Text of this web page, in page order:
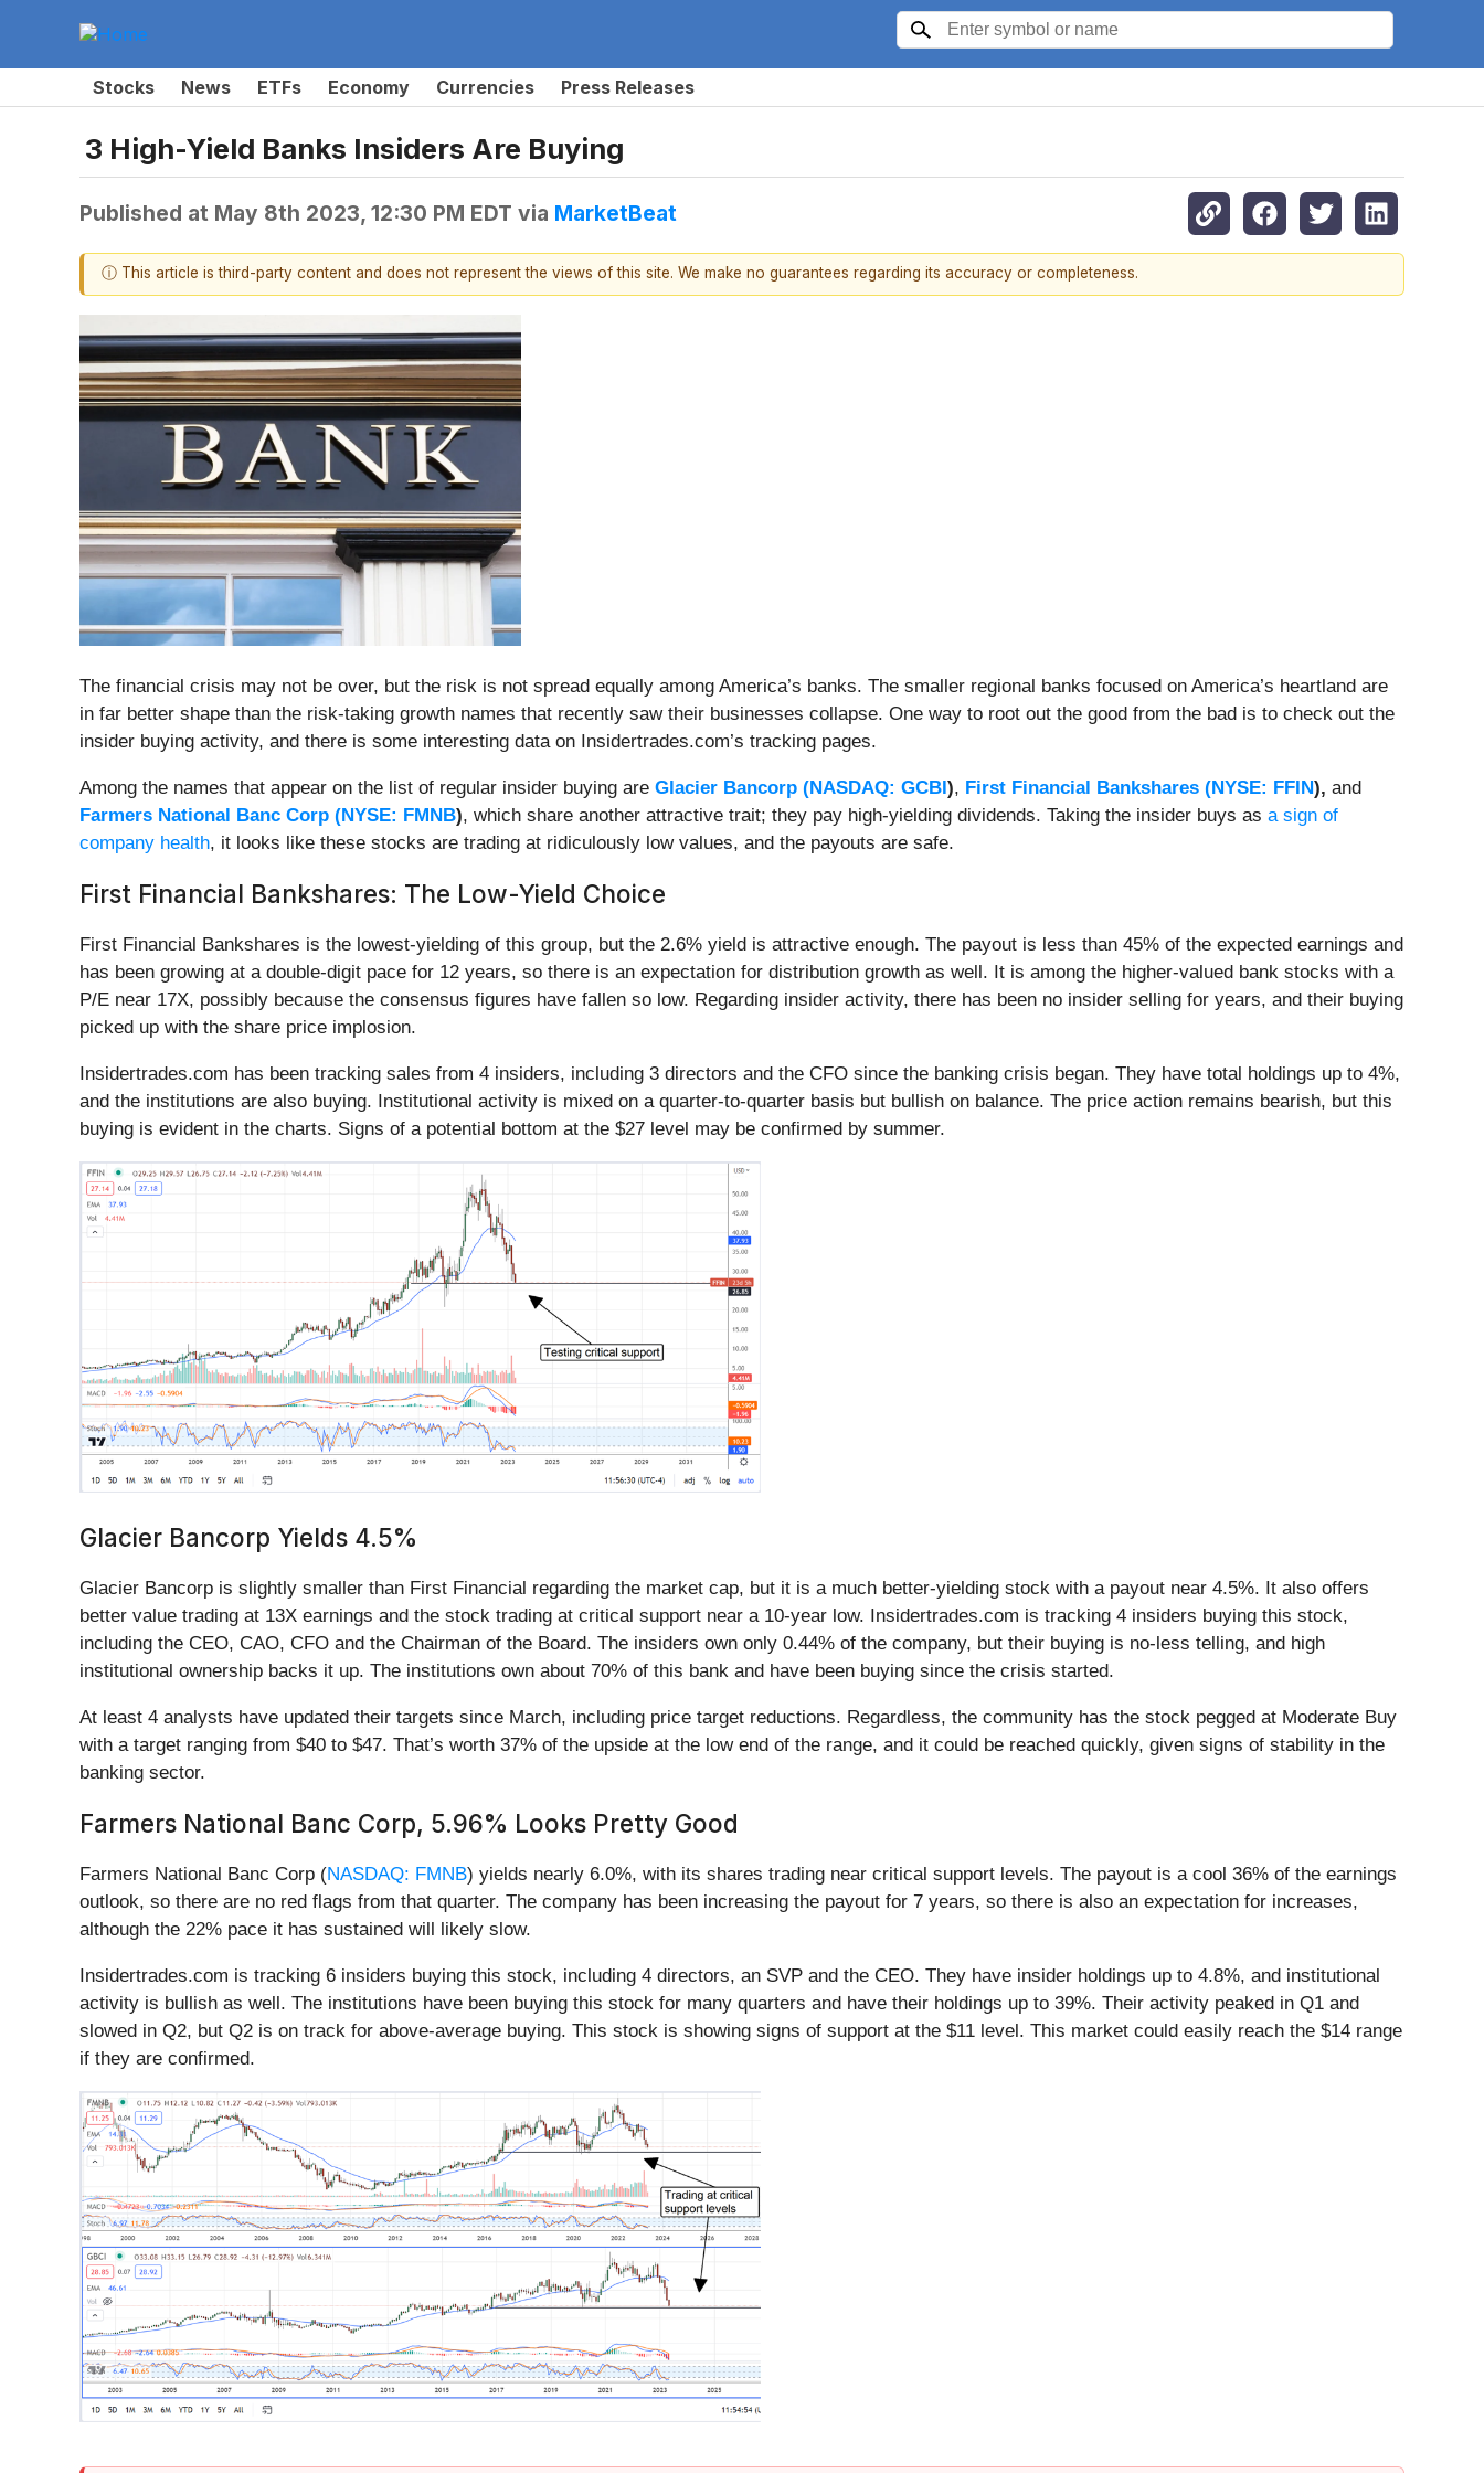
Stocks News ETFs Economy Currencies Press Releases
3 High-Yield Banks Insiders Are Buying
Published at May 8th 2023, 12:30 PM EDT via MarketBeat
ⓘ This article is third-party content and does not represent the views of this site. We make no guarantees regarding its accuracy or completeness.
The financial crisis may not be over, but the risk is not spread equally among America’s banks. The smaller regional banks focused on America’s heartland are
in far better shape than the risk-taking growth names that recently saw their businesses collapse. One way to root out the good from the bad is to check out the
insider buying activity, and there is some interesting data on Insidertrades.com’s tracking pages.
Among the names that appear on the list of regular insider buying are Glacier Bancorp (NASDAQ: GCBI), First Financial Bankshares (NYSE: FFIN), and
Farmers National Banc Corp (NYSE: FMNB), which share another attractive trait; they pay high-yielding dividends. Taking the insider buys as a sign of
company health, it looks like these stocks are trading at ridiculously low values, and the payouts are safe.
First Financial Bankshares: The Low-Yield Choice
First Financial Bankshares is the lowest-yielding of this group, but the 2.6% yield is attractive enough. The payout is less than 45% of the expected earnings and
has been growing at a double-digit pace for 12 years, so there is an expectation for distribution growth as well. It is among the higher-valued bank stocks with a
P/E near 17X, possibly because the consensus figures have fallen so low. Regarding insider activity, there has been no insider selling for years, and their buying
picked up with the share price implosion.
Insidertrades.com has been tracking sales from 4 insiders, including 3 directors and the CFO since the banking crisis began. They have total holdings up to 4%,
and the institutions are also buying. Institutional activity is mixed on a quarter-to-quarter basis but bullish on balance. The price action remains bearish, but this
buying is evident in the charts. Signs of a potential bottom at the $27 level may be confirmed by summer.
Glacier Bancorp Yields 4.5%
Glacier Bancorp is slightly smaller than First Financial regarding the market cap, but it is a much better-yielding stock with a payout near 4.5%. It also offers
better value trading at 13X earnings and the stock trading at critical support near a 10-year low. Insidertrades.com is tracking 4 insiders buying this stock,
including the CEO, CAO, CFO and the Chairman of the Board. The insiders own only 0.44% of the company, but their buying is no-less telling, and high
institutional ownership backs it up. The institutions own about 70% of this bank and have been buying since the crisis started.
At least 4 analysts have updated their targets since March, including price target reductions. Regardless, the community has the stock pegged at Moderate Buy
with a target ranging from $40 to $47. That’s worth 37% of the upside at the low end of the range, and it could be reached quickly, given signs of stability in the
banking sector.
Farmers National Banc Corp, 5.96% Looks Pretty Good
Farmers National Banc Corp (NASDAQ: FMNB) yields nearly 6.0%, with its shares trading near critical support levels. The payout is a cool 36% of the earnings
outlook, so there are no red flags from that quarter. The company has been increasing the payout for 7 years, so there is also an expectation for increases,
although the 22% pace it has sustained will likely slow.
Insidertrades.com is tracking 6 insiders buying this stock, including 4 directors, an SVP and the CEO. They have insider holdings up to 4.8%, and institutional
activity is bullish as well. The institutions have been buying this stock for many quarters and have their holdings up to 39%. Their activity peaked in Q1 and
slowed in Q2, but Q2 is on track for above-average buying. This stock is showing signs of support at the $11 level. This market could easily reach the $14 range
if they are confirmed.